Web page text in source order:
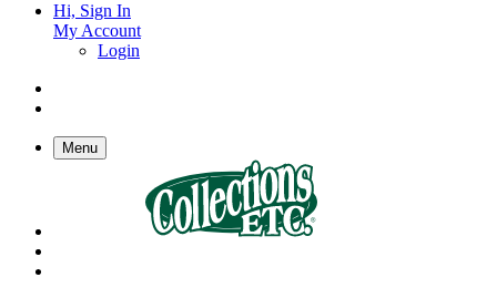
Hi, Sign In
My Account
Login
Menu